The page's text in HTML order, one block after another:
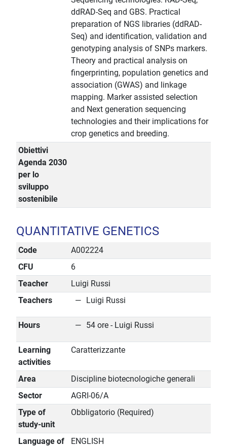
ddRAD-Seq and GBS. Practical
preparation of NGS libraries (ddRAD-
Seq) and identification, validation and
genotyping analysis of SNPs markers.
Theory and practical analysis on
fingerprinting, population genetics and
association (GWAS) and linkage
mapping. Marker assisted selection
and Next generation sequencing
technologies and their implications for
crop genetics and breeding.
Obiettivi
Agenda 2030
per lo
sviluppo
sostenibile
QUANTITATIVE GENETICS
Code
A002224
CFU
6
Teacher
Luigi Russi
Teachers
Luigi Russi
Hours 54 ore - Luigi Russi
Learning
activities
Caratterizzante
Area
Discipline biotecnologiche generali
Sector
AGRI-06/A
Type of
study-unit
Obbligatorio (Required)
Language of
ENGLISH